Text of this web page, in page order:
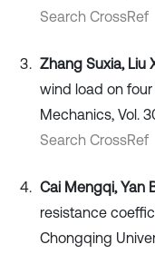
Search CrossRef
Zhang Suxia, Liu
wind load on
Mechanics, Vol.
Search CrossRef
Cai Mengqi, Yan
resistance
Chongqing